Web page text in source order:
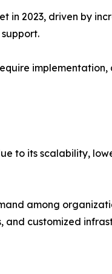
2023, driven by
to its scalability,
among
and customized